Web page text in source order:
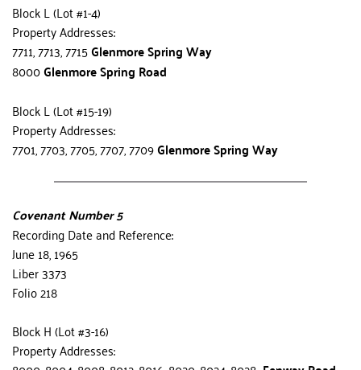
Block L (Lot #1-4)
Property Addresses:
7711, 7713, 7715 Glenmore Spring Way
8000 Glenmore Spring Road
Block L (Lot #15-19)
Property Addresses:
7701, 7703, 7705, 7707, 7709 Glenmore Spring Way
Covenant Number 5
Recording Date and Reference:
June 18, 1965
Liber 3373
Folio 218
Block H (Lot #3-16)
Property Addresses: